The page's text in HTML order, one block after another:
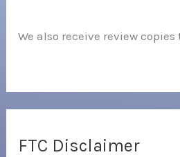
We also receive review
FTC Disclaimer